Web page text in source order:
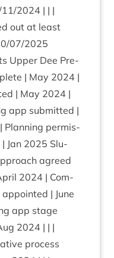
11/2024 | | |
out at least
/07/2025
Upper Dee Pre-
| May 2024 |
| May 2024 |
app sub­mit­ted |
Plan­ning per­mis­
| Jan 2025 Slu­
agreed
2024 | Com­
| June
app stage
2024 | | |
pro­cess